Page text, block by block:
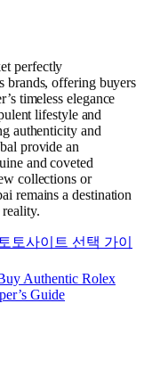
perfectly
brands, offering buyers
timeless elegance
lifestyle and
authenticity and
provide an
and coveted
collections or
remains a destination
토사이트 선택 가이
Authentic Rolex
Guide